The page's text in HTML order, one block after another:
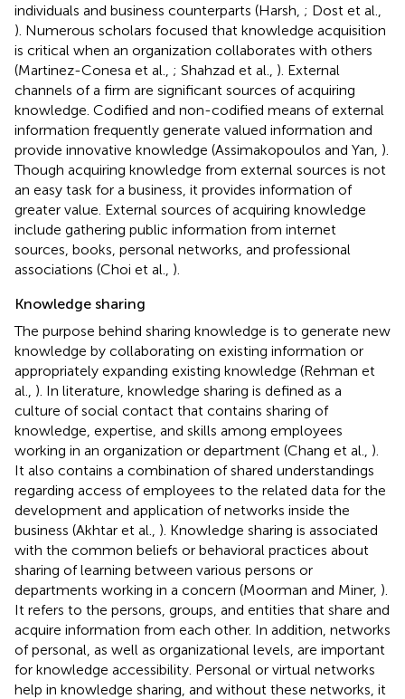
individuals and business counterparts (Harsh, ; Dost et al.,
). Numerous scholars focused that knowledge acquisition
is critical when an organization collaborates with others
(Martinez-Conesa et al., ; Shahzad et al., ). External
channels of a firm are significant sources of acquiring
knowledge. Codified and non-codified means of external
information frequently generate valued information and
provide innovative knowledge (Assimakopoulos and Yan, ).
Though acquiring knowledge from external sources is not
an easy task for a business, it provides information of
greater value. External sources of acquiring knowledge
include gathering public information from internet
sources, books, personal networks, and professional
associations (Choi et al., ).
Knowledge sharing
The purpose behind sharing knowledge is to generate new
knowledge by collaborating on existing information or
appropriately expanding existing knowledge (Rehman et
al., ). In literature, knowledge sharing is defined as a
culture of social contact that contains sharing of
knowledge, expertise, and skills among employees
working in an organization or department (Chang et al., ).
It also contains a combination of shared understandings
regarding access of employees to the related data for the
development and application of networks inside the
business (Akhtar et al., ). Knowledge sharing is associated
with the common beliefs or behavioral practices about
sharing of learning between various persons or
departments working in a concern (Moorman and Miner, ).
It refers to the persons, groups, and entities that share and
acquire information from each other. In addition, networks
of personal, as well as organizational levels, are important
for knowledge accessibility. Personal or virtual networks
help in knowledge sharing, and without these networks, it